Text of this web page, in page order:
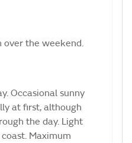
over the weekend.
Occasional sunny
at first, although
the day. Light
Maximum